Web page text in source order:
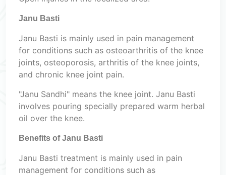
Janu Basti
Janu Basti is mainly used in pain management
for conditions such as osteoarthritis of the knee
joints, osteoporosis, arthritis of the knee joints,
and chronic knee joint pain.
"Janu Sandhi" means the knee joint. Janu Basti
involves pouring specially prepared warm herbal
oil over the knee.
Benefits of Janu Basti
Janu Basti treatment is mainly used in pain
management for conditions such as